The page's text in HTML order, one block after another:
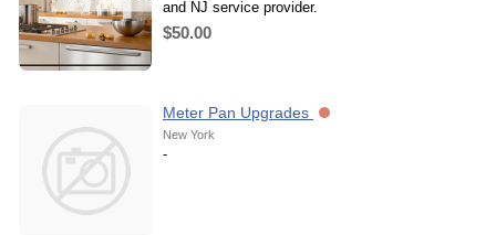
and NJ service provider.
$50.00
Meter Pan Upgrades
New York
-